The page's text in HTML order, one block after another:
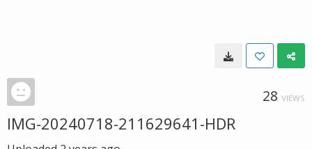
28 VIEWS
IMG-20240718-211629641-HDR